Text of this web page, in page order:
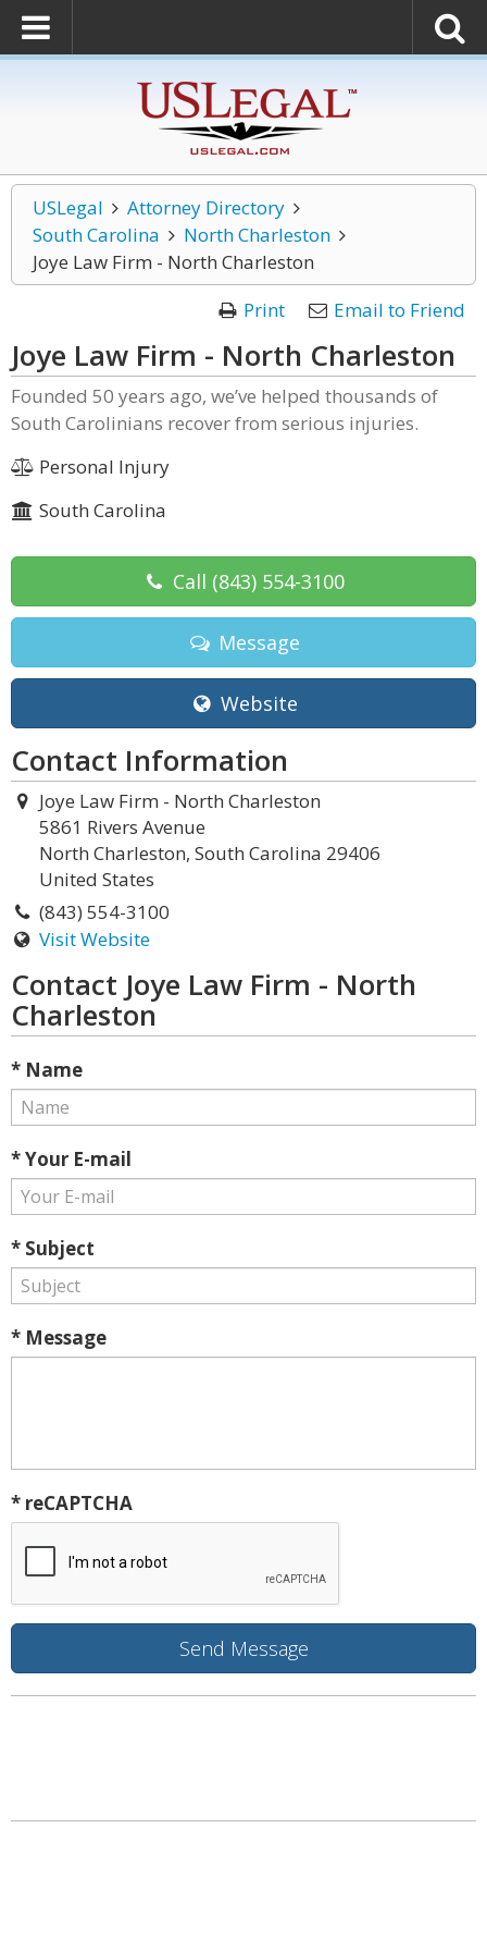
USLegal
Attorney Directory
South Carolina
North Charleston
Joye Law Firm - North Charleston
Print
Email to Friend
Joye Law Firm - North Charleston
Founded 50 years ago, we’ve helped thousands of
South Carolinians recover from serious injuries.
Personal Injury
South Carolina
Call (843) 554-3100
Message
Website
Contact Information
Joye Law Firm - North Charleston
5861 Rivers Avenue
North Charleston, South Carolina 29406
United States
(843) 554-3100
Visit Website
Contact Joye Law Firm - North
Charleston
* Name
* Your E-mail
* Subject
* Message
* reCAPTCHA